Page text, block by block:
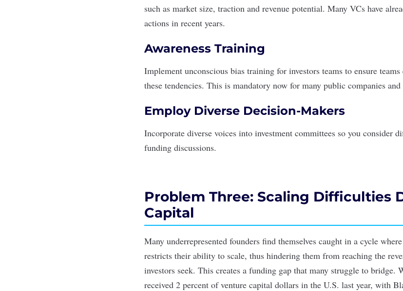
such as market size, traction and revenue potential. Many VCs have
actions in recent years.
Awareness Training
Implement unconscious bias training for investors teams to ensure
these tendencies. This is mandatory now for many public companies
Employ Diverse Decision-Makers
Incorporate diverse voices into investment committees so you consider
funding discussions.
Problem Three: Scaling Difficulties
Capital
Many underrepresented founders find themselves caught in a cycle
restricts their ability to scale, thus hindering them from reaching the
investors seek. This creates a funding gap that many struggle to bridge.
received 2 percent of venture capital dollars in the U.S. last year, with